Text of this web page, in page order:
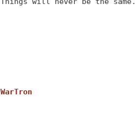
WarTron